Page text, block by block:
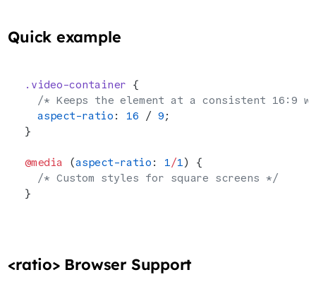
Quick example
.video-container {
/* Keeps the element at a consistent 16:9
  aspect-ratio
: 16 / 9 ;
}
@media (aspect-ratio : 1/1) {
  /* Custom styles for square screens */
}
<ratio> Browser Support